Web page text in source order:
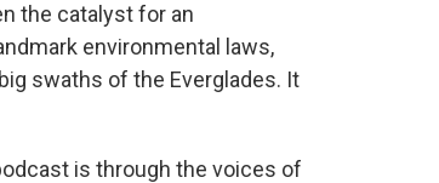
the catalyst for an
environmental laws,
swaths of the Everglades. It
is through the voices of